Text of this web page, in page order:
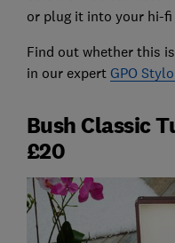
or plug it into your hi-fi
Find out whether this
in our expert GPO
Bush Classic
£20